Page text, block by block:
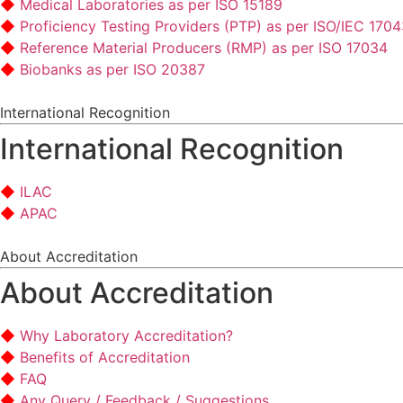
Medical Laboratories as per ISO 15189
Proficiency Testing Providers (PTP) as per ISO/IEC
Reference Material Producers (RMP) as per ISO 17034
Biobanks as per ISO 20387
International Recognition
International Recognition
ILAC
APAC
About Accreditation
About Accreditation
Why Laboratory Accreditation?
Benefits of Accreditation
FAQ